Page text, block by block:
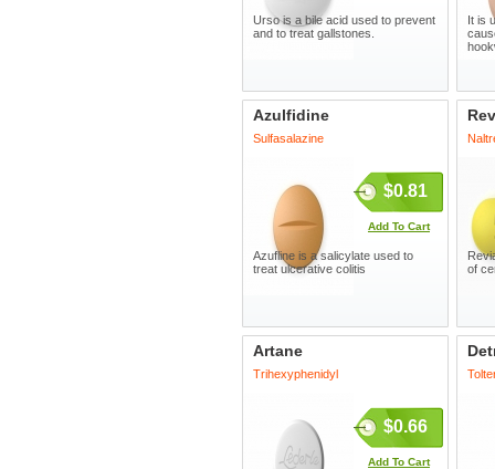
Urso is a bile acid used to prevent
and to treat gallstones.
It is
Azulfidine
Sulfasalazine
$0.81
Add To Cart
Azufline is a salicylate used to
treat ulcerative colitis
of
Artane
Trihexyphenidyl
$0.66
Add To Cart